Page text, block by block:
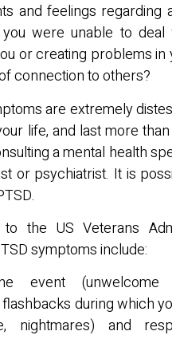
and feelings regarding
were unable to deal
or creating problems in
connection to others?
are extremely
life, and last more
a mental health
or psychiatrist. It is
the US Veterans
symptoms include:
event (unwelcome
during which
nightmares) and